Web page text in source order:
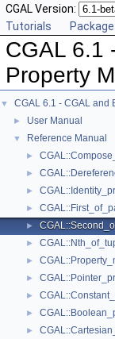
CGAL Version:
Tutorials
CGAL 6.1
Property
▼ CGAL 6.1 - CGAL and
► User Manual
▼ Reference Manual
►
►
►
►
►
►
►
►
►
►
►